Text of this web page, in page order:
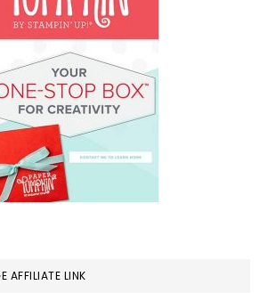
AFFILIATE LINK